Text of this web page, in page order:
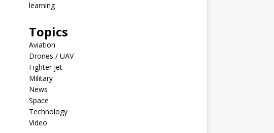
learning
Topics
Aviation
Drones / UAV
Fighter jet
Military
News
Space
Technology
Video